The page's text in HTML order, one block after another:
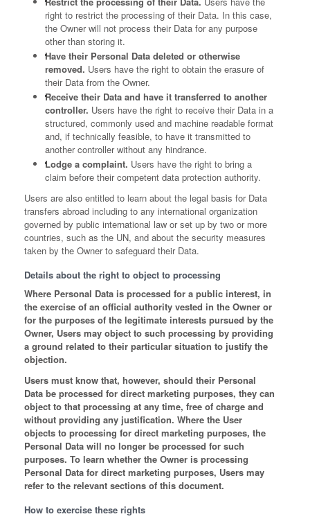
right to restrict the processing of their Data. In this case,
the Owner will not process their Data for any purpose
other than storing it.
Have their Personal Data deleted or otherwise
removed. Users have the right to obtain the erasure of
their Data from the Owner.
Receive their Data and have it transferred to another
controller. Users have the right to receive their Data in a
structured, commonly used and machine readable format
and, if technically feasible, to have it transmitted to
another controller without any hindrance.
Lodge a complaint. Users have the right to bring a
claim before their competent data protection authority.
Users are also entitled to learn about the legal basis for Data
transfers abroad including to any international organization
governed by public international law or set up by two or more
countries, such as the UN, and about the security measures
taken by the Owner to safeguard their Data.
Details about the right to object to processing
Where Personal Data is processed for a public interest, in
the exercise of an official authority vested in the Owner or
for the purposes of the legitimate interests pursued by the
Owner, Users may object to such processing by providing
a ground related to their particular situation to justify the
objection.
Users must know that, however, should their Personal
Data be processed for direct marketing purposes, they can
object to that processing at any time, free of charge and
without providing any justification. Where the User
objects to processing for direct marketing purposes, the
Personal Data will no longer be processed for such
purposes. To learn whether the Owner is processing
Personal Data for direct marketing purposes, Users may
refer to the relevant sections of this document.
How to exercise these rights